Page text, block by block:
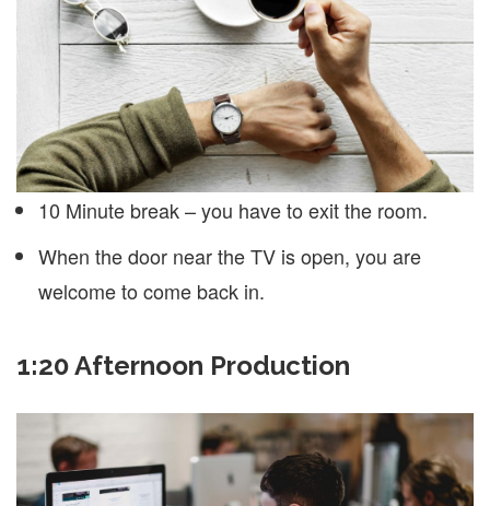
10 Minute break – you have to exit the room.
When the door near the TV is open, you are
welcome to come back in.
1:20 Afternoon Production